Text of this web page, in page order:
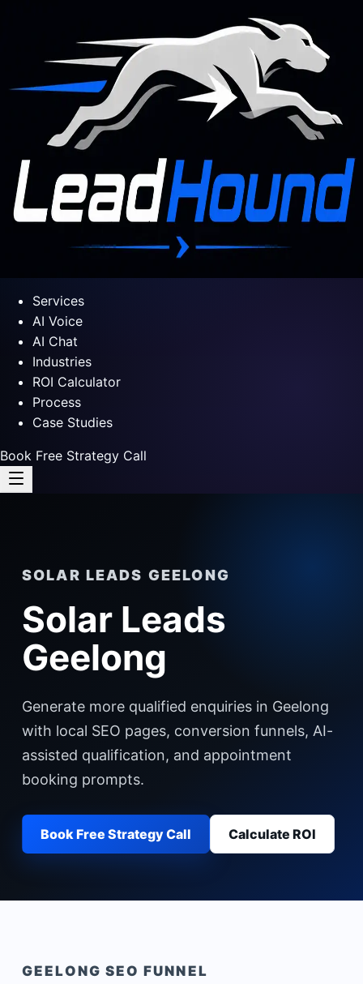
Services
AI Voice
AI Chat
Industries
ROI Calculator
Process
Case Studies
Book Free Strategy Call
SOLAR LEADS GEELONG
Solar Leads
Geelong
Generate more qualified enquiries in Geelong
with local SEO pages, conversion funnels, AI-
assisted qualification, and appointment
booking prompts.
Book Free Strategy Call Calculate ROI
GEELONG SEO FUNNEL